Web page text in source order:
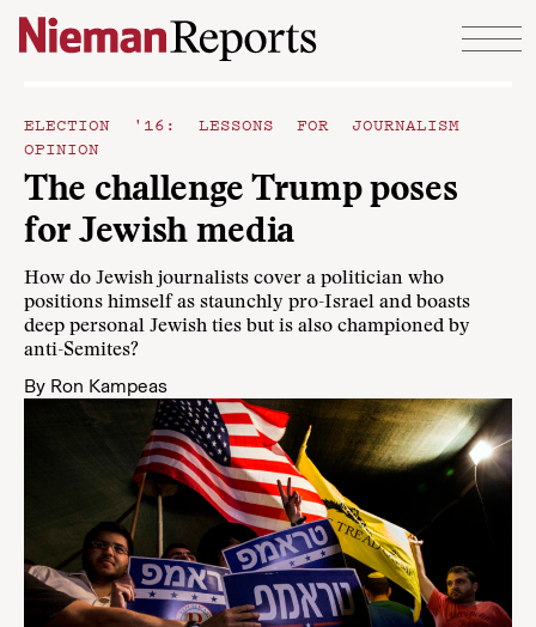
Skip to content
ELECTION '16: LESSONS FOR JOURNALISM
OPINION
The challenge Trump poses
for Jewish media
How do Jewish journalists cover a politician who
positions himself as staunchly pro-Israel and boasts
deep personal Jewish ties but is also championed by
anti-Semites?
By Ron Kampeas